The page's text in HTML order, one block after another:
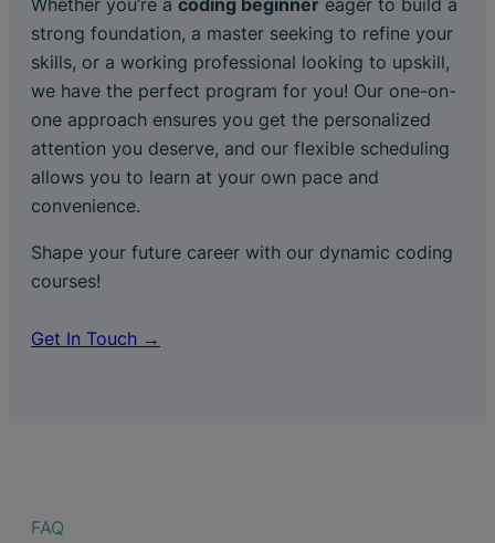
Whether you’re a coding beginner eager to build a
strong foundation, a master seeking to refine your
skills, or a working professional looking to upskill,
we have the perfect program for you! Our one-on-
one approach ensures you get the personalized
attention you deserve, and our flexible scheduling
allows you to learn at your own pace and
convenience.
Shape your future career with our dynamic coding
courses!
Get In Touch →
FAQ